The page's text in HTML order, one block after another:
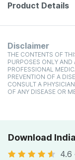
Product Details
Disclaimer
THE CONTENTS OF
PURPOSES ONLY AND
PROFESSIONAL
PREVENTION OF A
CONSULT A
OF ANY DISEASE OR
Download
4.6